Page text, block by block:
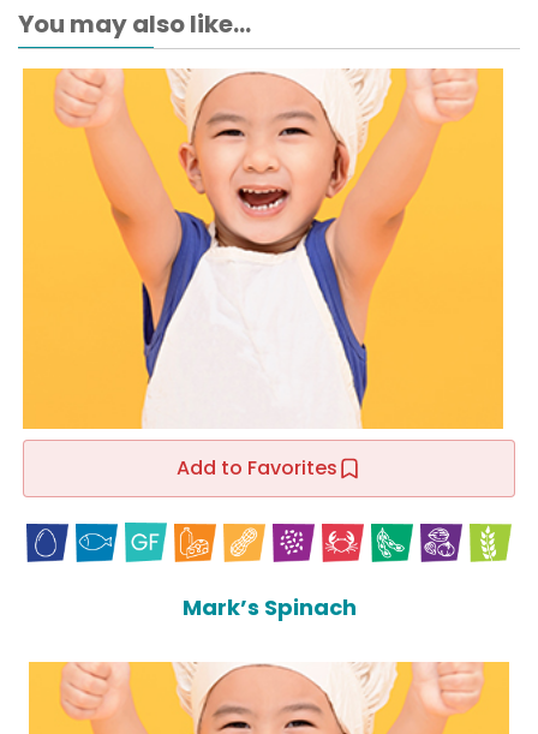
You may also like...
Add to Favorites
Mark’s Spinach